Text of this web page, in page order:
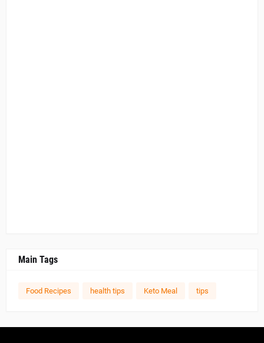
Main Tags
Food Recipes health tips Keto Meal tips